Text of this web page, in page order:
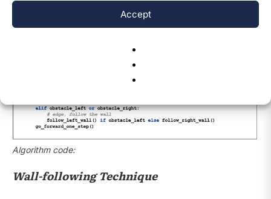
Accept
Algorithm code:
Wall-following Technique